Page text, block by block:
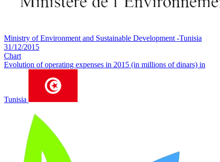
Ministry of Environment and Sustainable Development -Tunisia
31/12/2015
Chart
Evolution of operating expenses in 2015 (in millions of dinars) in
Tunisia